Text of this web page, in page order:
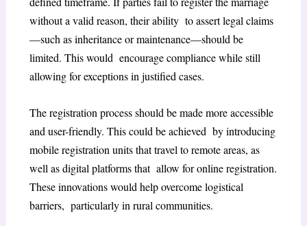
without a valid reason, their ability to assert legal claims
—such as inheritance or maintenance—should be
limited. This would encourage compliance while still
allowing for exceptions in justified cases.
The registration process should be made more accessible
and user-friendly. This could be achieved by introducing
mobile registration units that travel to remote areas, as
well as digital platforms that allow for online registration.
These innovations would help overcome logistical
barriers, particularly in rural communities.